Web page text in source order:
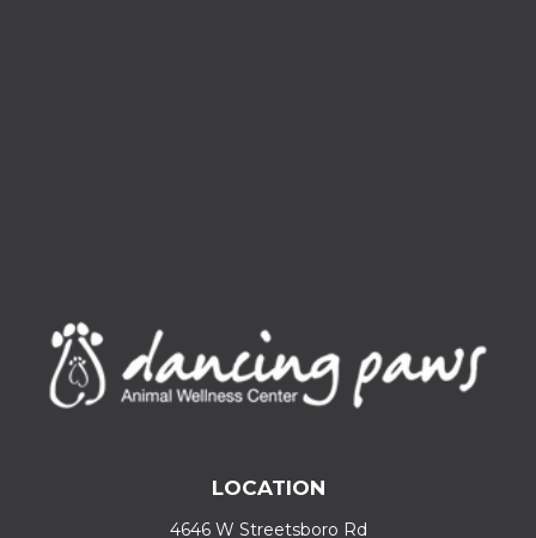
LOCATION
4646 W Streetsboro Rd